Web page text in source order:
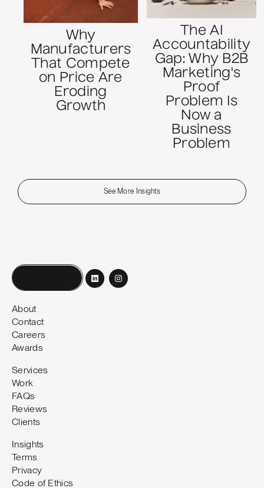
Why
Manufacturers
That Compete
on Price Are
Eroding
Growth
The AI
Accountability
Gap: Why B2B
Marketing's
Proof
Problem Is
Now a
Business
Problem
See More Insights
About
Contact
Careers
Awards
Services
Work
FAQs
Reviews
Clients
Insights
Terms
Privacy
Code of Ethics